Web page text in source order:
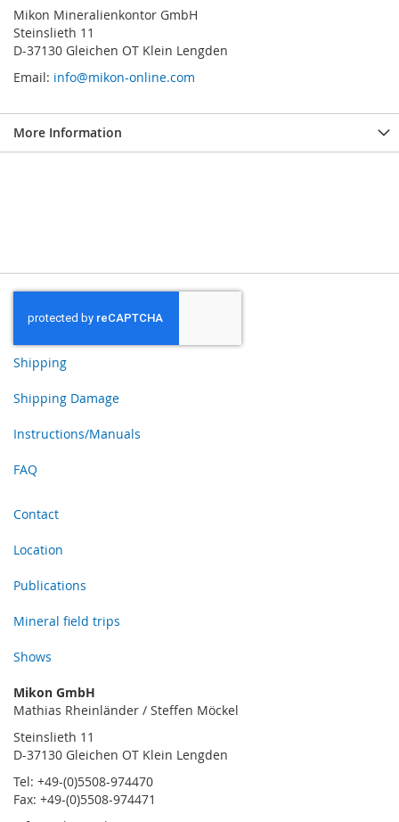
Mikon Mineralienkontor GmbH
Steinslieth 11
D-37130 Gleichen OT Klein Lengden
Email: info@mikon-online.com
More Information
Shipping
Shipping Damage
Instructions/Manuals
FAQ
Contact
Location
Publications
Mineral field trips
Shows
Mikon GmbH
Mathias Rheinländer / Steffen Möckel
Steinslieth 11
D-37130 Gleichen OT Klein Lengden
Tel: +49-(0)5508-974470
Fax: +49-(0)5508-974471